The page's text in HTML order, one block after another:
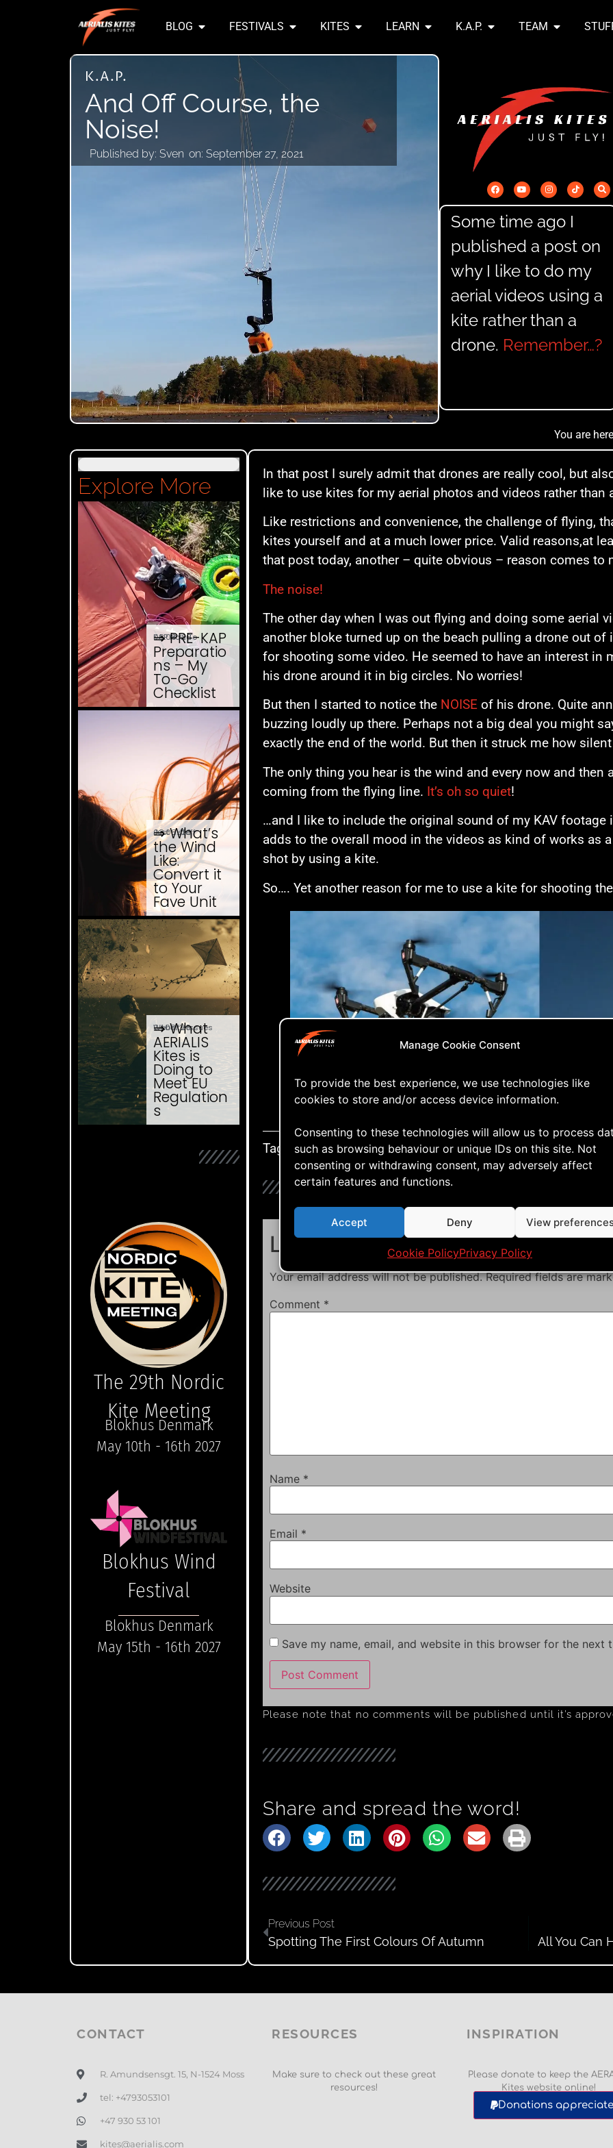
Manage Cookie Consent
To provide the best experience, we use technologies like
cookies to store and/or access device information.
Consenting to these technologies will allow us to process
such as browsing behaviour or unique IDs on this site. Not
consenting or withdrawing consent, may adversely affect
certain features and functions.
Accept Deny View
Cookie PolicyPrivacy Policy
BLOG FESTIVALS KITES LEARN K.A.P. TEAM
K.A.P.
And Off Course, the
Noise!
Published by: Sven on: September 27, 2021
Some time ago I
published a post on
why I like to do my
aerial videos using a
kite rather than a
drone. Remember…?
You are
Explore More
08.08. '26
KAP How To
⇒ PRE-KAP
Preparatio
ns – My
To-Go
Checklist
08.08. '26
Just ... stuff
⇒ What’s
the Wind
Like:
Convert it
to Your
Fave Unit
04.08. '26
Website Issues
⇒ What
AERIALIS
Kites is
Doing to
Meet EU
Regulation
s
The 29th Nordic
Kite Meeting
Blokhus Denmark
May 10th - 16th 2027
Blokhus Wind
Festival
Blokhus Denmark
May 15th - 16th 2027
In that post I surely admit that drones are really cool, but
like to use kites for my aerial photos and videos rather than
Like restrictions and convenience, the challenge of flying,
kites yourself and at a much lower price. Valid reasons,at
that post today, another – quite obvious – reason comes to
The noise!
The other day when I was out flying and doing some aerial
another bloke turned up on the beach pulling a drone out
for shooting some video. He seemed to have an interest in
his drone around it in big circles. No worries!
But then I started to notice the NOISE of his drone. Quite
buzzing loudly up there. Perhaps not a big deal you might
exactly the end of the world. But then it struck me how
The only thing you hear is the wind and every now and
coming from the flying line. It’s oh so quiet!
…and I like to include the original sound of my KAV
adds to the overall mood in the videos as kind of works as
shot by using a kite.
So…. Yet another reason for me to use a kite for shooting
I prefer the kite! ?
Tags:
Leave a Reply
Your email address will not be published. Required fields are
Comment *
Name *
Email *
Website
Save my name, email, and website in this browser for the next
Please note that no comments will be published until it’s
Share and spread the word!
Previous Post
Spotting The First Colours Of Autumn All You Can
CONTACT
R. Amundsensgt. 15, N-1524 Moss
tel: +4793053101
+47 930 53 101
kites@aerialis.com
RESOURCES
Make sure to check out these great
resources!
INSPIRATION
Please donate to keep the
Kites website online!
Donations